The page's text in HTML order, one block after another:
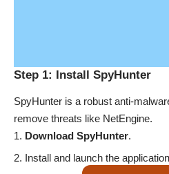
Step 1: Install SpyHunter
SpyHunter is a robust anti-
remove threats like NetEngine.
Download SpyHunter.
Install and launch the